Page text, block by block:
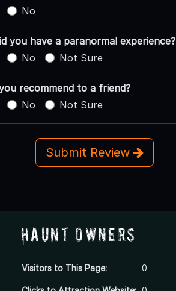
No
you have a paranormal experience?
No Not Sure
recommend to a friend?
No Not Sure
Submit Review
Haunt Owners
Visitors to This Page: 0